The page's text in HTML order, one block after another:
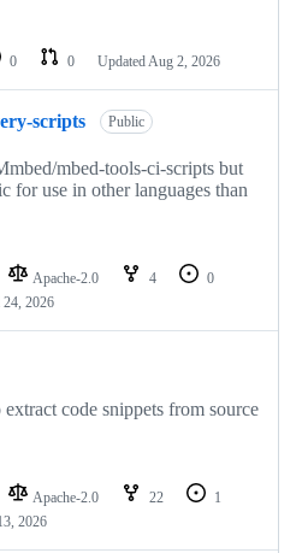
0 0 Updated Aug 2, 2026
scripts Public
mbed-tools-ci-scripts but
for use in other languages than
Apache-2.0 4
0
24, 2026
code snippets from source
Apache-2.0 22
1
2026